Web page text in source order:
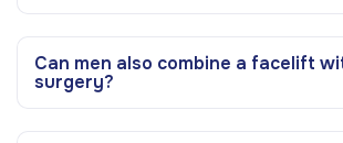
Can men also combine a facelift
surgery?